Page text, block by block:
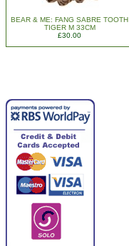
BEAR & ME: FANG SABRE TOOTH
TIGER M 33CM
£30.00